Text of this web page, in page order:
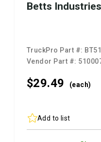
Betts Industries
TruckPro Part #:
Vendor Part #:
$29.49 (each)
Add to list